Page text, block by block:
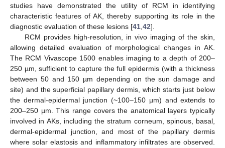
studies have demonstrated the utility of RCM in identifying
characteristic features of AK, thereby supporting its role in the
diagnostic evaluation of these lesions [41 42].
RCM provides high-resolution, in vivo imaging of the skin,
allowing detailed evaluation of morphological changes in AK.
The RCM Vivascope 1500 enables imaging to a depth of 200–
250 µm, sufficient to capture the full epidermis (with a thickness
between 50 and 150 µm depending on the sun damage and
site) and the superficial papillary dermis, which starts just below
the dermal-epidermal junction (~100–150 µm) and extends to
200–250 µm. This range covers the anatomical layers typically
involved in AKs, including the stratum corneum, spinous, basal,
dermal-epidermal junction, and most of the papillary dermis
where solar elastosis and inflammatory infiltrates are observed.